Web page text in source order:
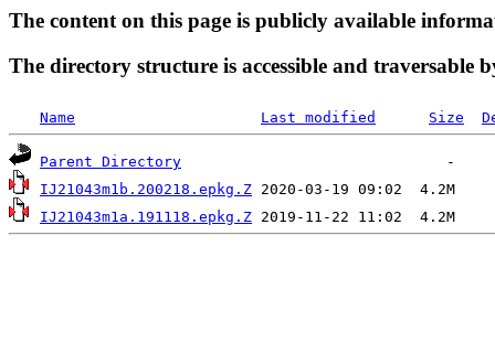
The content on this page is publicly available
The directory structure is accessible and traversable
Name Last modified Size
Parent Directory
IJ21043m1b.200218.epkg.Z
IJ21043m1a.191118.epkg.Z